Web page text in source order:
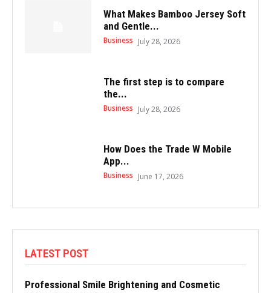
What Makes Bamboo Jersey Soft
and Gentle...
Business July 28, 2026
The first step is to compare
the...
Business July 28, 2026
How Does the Trade W Mobile
App...
Business June 17, 2026
LATEST POST
Professional Smile Brightening and Cosmetic